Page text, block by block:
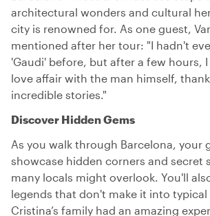
architectural wonders and cultural
city is renowned for. As one guest,
mentioned after her tour: "I hadn't
'Gaudi' before, but after a few hours,
love affair with the man himself,
incredible stories."
Discover Hidden Gems
As you walk through Barcelona, your
showcase hidden corners and secret
many locals might overlook. You'll
legends that don't make it into typical
Cristina’s family had an amazing